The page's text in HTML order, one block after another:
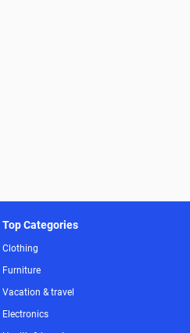
Top Categories
Clothing
Furniture
Vacation & travel
Electronics